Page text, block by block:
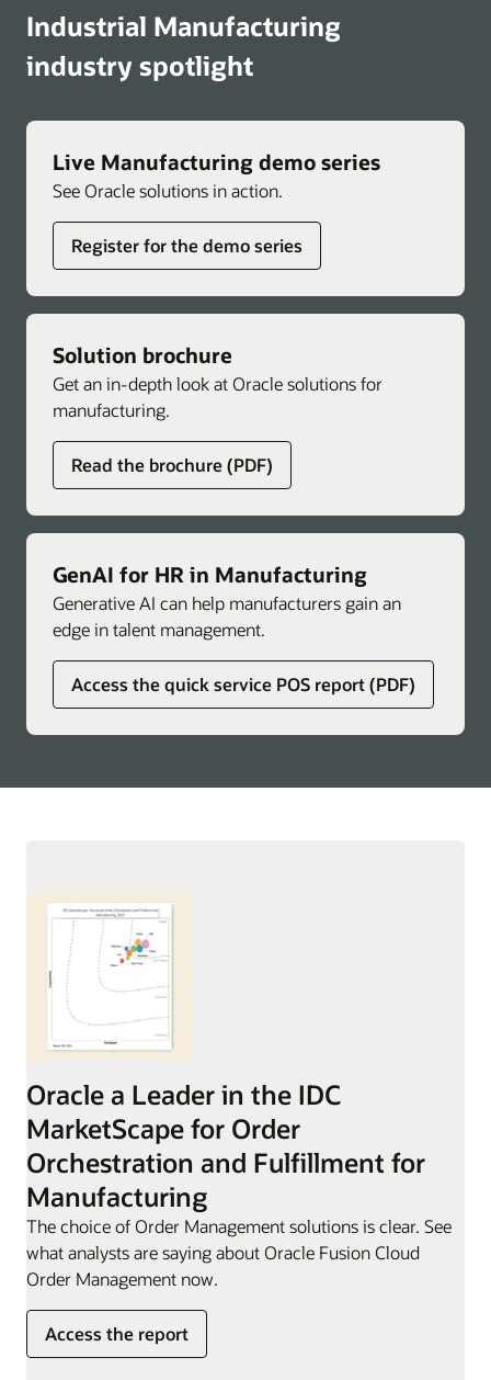
Industrial Manufacturing
industry spotlight
Live Manufacturing demo series
See Oracle solutions in action.
Register for the demo series
Solution brochure
Get an in-depth look at Oracle solutions for
manufacturing.
Read the brochure (PDF)
GenAI for HR in Manufacturing
Generative AI can help manufacturers gain an
edge in talent management.
Access the quick service POS report (PDF)
Oracle a Leader in the IDC
MarketScape for Order
Orchestration and Fulfillment for
Manufacturing
The choice of Order Management solutions is clear. See
what analysts are saying about Oracle Fusion Cloud
Order Management now.
Access the report